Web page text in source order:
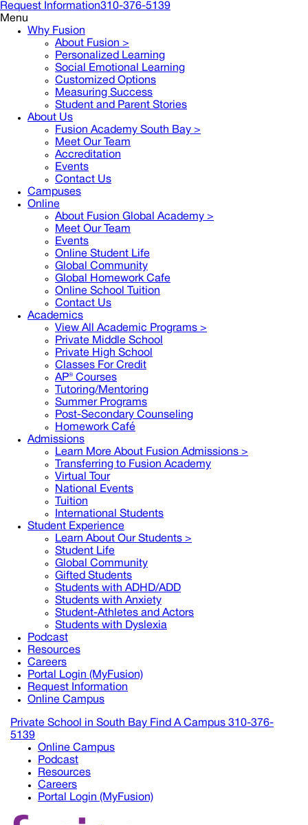
Request Information310-376-5139
Menu
Why Fusion
About Fusion >
Personalized Learning
Social Emotional Learning
Customized Options
Measuring Success
Student and Parent Stories
About Us
Fusion Academy South Bay >
Meet Our Team
Accreditation
Events
Contact Us
Campuses
Online
About Fusion Global Academy >
Meet Our Team
Events
Online Student Life
Global Community
Global Homework Cafe
Online School Tuition
Contact Us
Academics
View All Academic Programs >
Private Middle School
Private High School
Classes For Credit
AP® Courses
Tutoring/Mentoring
Summer Programs
Post-Secondary Counseling
Homework Café
Admissions
Learn More About Fusion Admissions >
Transferring to Fusion Academy
Virtual Tour
National Events
Tuition
International Students
Student Experience
Learn About Our Students >
Student Life
Global Community
Gifted Students
Students with ADHD/ADD
Students with Anxiety
Student-Athletes and Actors
Students with Dyslexia
Podcast
Resources
Careers
Portal Login (MyFusion)
Request Information
Online Campus
Private School in South Bay Find A Campus 310-376-
5139
Online Campus
Podcast
Resources
Careers
Portal Login (MyFusion)